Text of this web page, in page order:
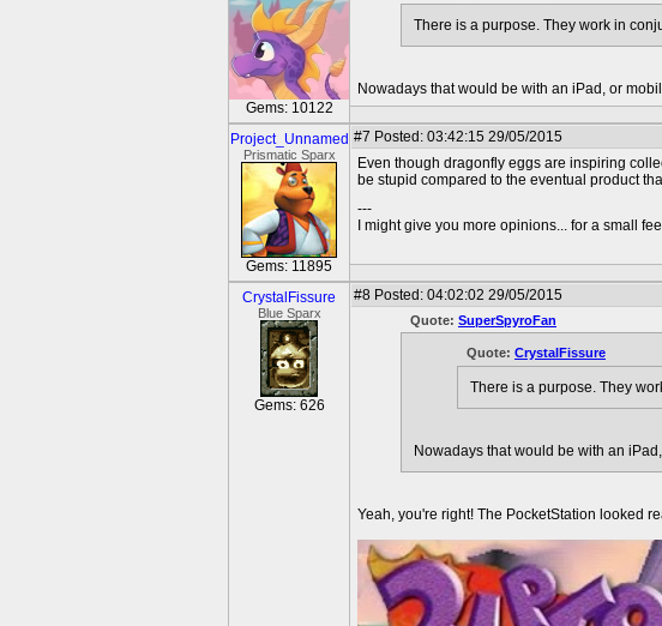
Gems: 10122
There is a purpose. They work in
Nowadays that would be with an iPad, or
Project_Unnamed
Prismatic Sparx
Gems: 11895
#7 Posted: 03:42:15 29/05/2015
Even though dragonfly eggs are inspiring
be stupid compared to the eventual product
---
I might give you more opinions... for a small
CrystalFissure
Blue Sparx
Gems: 626
#8 Posted: 04:02:02 29/05/2015
Quote: SuperSpyroFan
Quote: CrystalFissure
There is a purpose. They
Nowadays that would be with an
Yeah, you're right! The PocketStation looked